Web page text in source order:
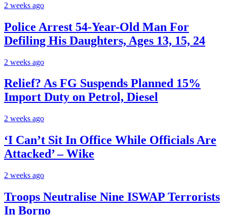
2 weeks ago
Police Arrest 54-Year-Old Man For
Defiling His Daughters, Ages 13, 15, 24
2 weeks ago
Relief? As FG Suspends Planned 15%
Import Duty on Petrol, Diesel
2 weeks ago
‘I Can’t Sit In Office While Officials Are
Attacked’ – Wike
2 weeks ago
Troops Neutralise Nine ISWAP Terrorists
In Borno